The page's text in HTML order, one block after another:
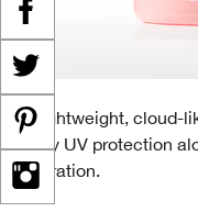
A lightweight, cloud-
daily UV protection
hydration.